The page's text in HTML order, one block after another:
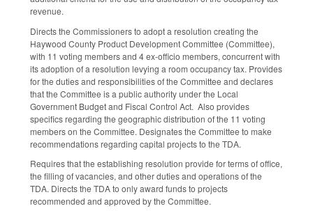
revenue.
Directs the Commissioners to adopt a resolution creating the
Haywood County Product Development Committee (Committee),
with 11 voting members and 4 ex-officio members, concurrent with
its adoption of a resolution levying a room occupancy tax. Provides
for the duties and responsibilities of the Committee and declares
that the Committee is a public authority under the Local
Government Budget and Fiscal Control Act. Also provides
specifics regarding the geographic distribution of the 11 voting
members on the Committee. Designates the Committee to make
recommendations regarding capital projects to the TDA.
Requires that the establishing resolution provide for terms of office,
the filling of vacancies, and other duties and operations of the
TDA. Directs the TDA to only award funds to projects
recommended and approved by the Committee.